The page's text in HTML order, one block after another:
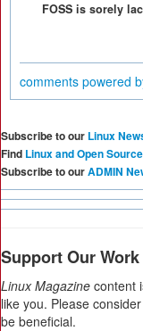
FOSS is sorely
comments powered
Subscribe to our Linux
Find Linux and Open
Subscribe to ourADMIN
Support Our Work
Linux Magazine content
like you. Please
be beneficial.